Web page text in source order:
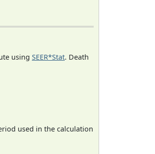
using SEER*Stat. Death
used in the calculation